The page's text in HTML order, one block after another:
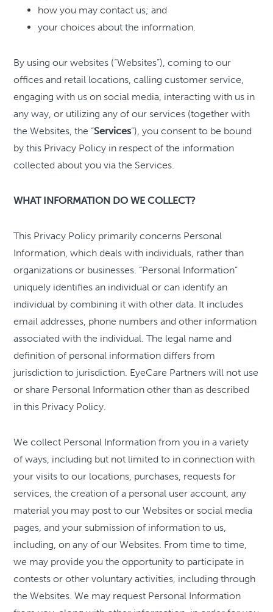
how you may contact us; and
your choices about the information.
By using our websites (“Websites”), coming to our
offices and retail locations, calling customer service,
engaging with us on social media, interacting with us in
any way, or utilizing any of our services (together with
the Websites, the “Services”), you consent to be bound
by this Privacy Policy in respect of the information
collected about you via the Services.
WHAT INFORMATION DO WE COLLECT?
This Privacy Policy primarily concerns Personal
Information, which deals with individuals, rather than
organizations or businesses. “Personal Information”
uniquely identifies an individual or can identify an
individual by combining it with other data. It includes
email addresses, phone numbers and other information
associated with the individual. The legal name and
definition of personal information differs from
jurisdiction to jurisdiction. EyeCare Partners will not use
or share Personal Information other than as described
in this Privacy Policy.
We collect Personal Information from you in a variety
of ways, including but not limited to in connection with
your visits to our locations, purchases, requests for
services, the creation of a personal user account, any
material you may post to our Websites or social media
pages, and your submission of information to us,
including, on any of our Websites. From time to time,
we may provide you the opportunity to participate in
contests or other voluntary activities, including through
the Websites. We may request Personal Information